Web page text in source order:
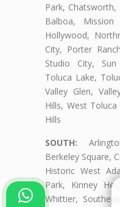
Park, Chatsworth,
Balboa,
Hollywood,
City, Porter
Studio City,
Toluca Lake,
Valley Glen,
Hills, West
Hills
SOUTH:
Berkeley Square,
Historic West
Park, Kinney
Whittier,